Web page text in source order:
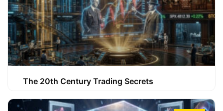
The 20th Century Trading Secrets